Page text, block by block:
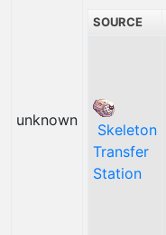
unknown
SOURCE
Skeleton
Transfer
Station